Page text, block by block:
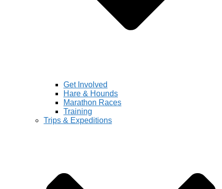
Get Involved
Hare & Hounds
Marathon Races
Training
Trips & Expeditions